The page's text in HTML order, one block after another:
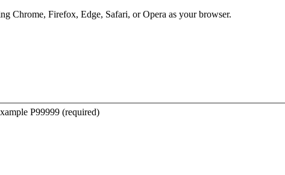
Chrome, Firefox, Edge, Safari, or Opera as your browser.
P99999 (required)